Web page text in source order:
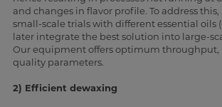
and changes in flavor profile. To address
small-scale trials with different essential oils
later integrate the best solution into large-
Our equipment offers optimum throughput,
quality parameters.
2) Efficient dewaxing